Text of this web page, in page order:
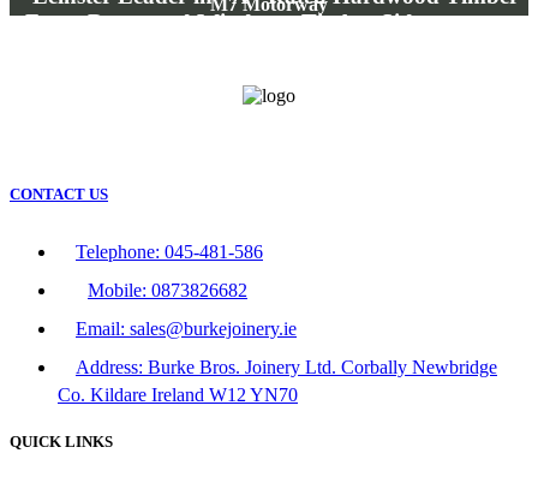
M7 Motorway
Front Doors and Windows, Timber Side entrance
CONTACT US
Telephone: 045-481-586
Mobile: 0873826682
Email: sales@burkejoinery.ie
Address: Burke Bros. Joinery Ltd. Corbally Newbridge
Co. Kildare Ireland W12 YN70
QUICK LINKS